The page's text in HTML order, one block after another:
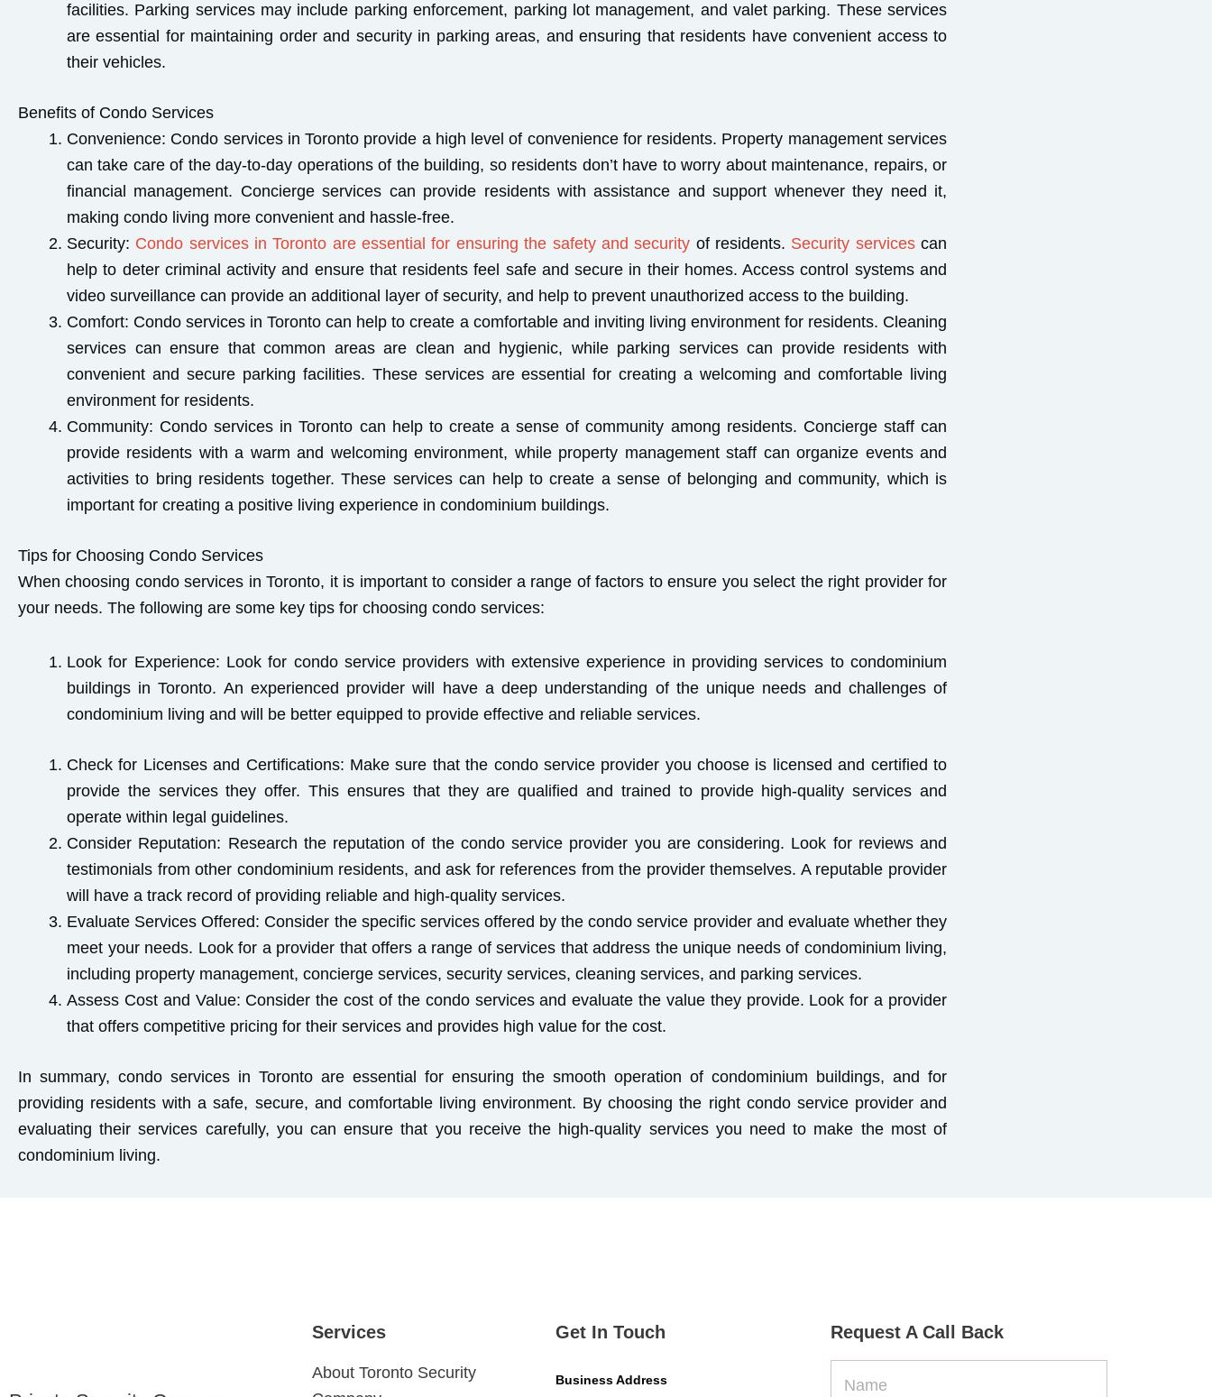
facilities. Parking services may include parking enforcement, parking lot management, and valet parking. These services
are essential for maintaining order and security in parking areas, and ensuring that residents have convenient access to
their vehicles.
Benefits of Condo Services
Convenience: Condo services in Toronto provide a high level of convenience for residents. Property management services
can take care of the day-to-day operations of the building, so residents don’t have to worry about maintenance, repairs, or
financial management. Concierge services can provide residents with assistance and support whenever they need it,
making condo living more convenient and hassle-free.
Security: Condo services in Toronto are essential for ensuring the safety and security of residents. Security servicescan
help to deter criminal activity and ensure that residents feel safe and secure in their homes. Access control systems and
video surveillance can provide an additional layer of security, and help to prevent unauthorized access to the building.
Comfort: Condo services in Toronto can help to create a comfortable and inviting living environment for residents. Cleaning
services can ensure that common areas are clean and hygienic, while parking services can provide residents with
convenient and secure parking facilities. These services are essential for creating a welcoming and comfortable living
environment for residents.
Community: Condo services in Toronto can help to create a sense of community among residents. Concierge staff can
provide residents with a warm and welcoming environment, while property management staff can organize events and
activities to bring residents together. These services can help to create a sense of belonging and community, which is
important for creating a positive living experience in condominium buildings.
Tips for Choosing Condo Services
When choosing condo services in Toronto, it is important to consider a range of factors to ensure you select the right provider for
your needs. The following are some key tips for choosing condo services:
Look for Experience: Look for condo service providers with extensive experience in providing services to condominium
buildings in Toronto. An experienced provider will have a deep understanding of the unique needs and challenges of
condominium living and will be better equipped to provide effective and reliable services.
Check for Licenses and Certifications: Make sure that the condo service provider you choose is licensed and certified to
provide the services they offer. This ensures that they are qualified and trained to provide high-quality services and
operate within legal guidelines.
Consider Reputation: Research the reputation of the condo service provider you are considering. Look for reviews and
testimonials from other condominium residents, and ask for references from the provider themselves. A reputable provider
will have a track record of providing reliable and high-quality services.
Evaluate Services Offered: Consider the specific services offered by the condo service provider and evaluate whether they
meet your needs. Look for a provider that offers a range of services that address the unique needs of condominium living,
including property management, concierge services, security services, cleaning services, and parking services.
Assess Cost and Value: Consider the cost of the condo services and evaluate the value they provide. Look for a provider
that offers competitive pricing for their services and provides high value for the cost.
In summary, condo services in Toronto are essential for ensuring the smooth operation of condominium buildings, and for
providing residents with a safe, secure, and comfortable living environment. By choosing the right condo service provider and
evaluating their services carefully, you can ensure that you receive the high-quality services you need to make the most of
condominium living.
Services
About Toronto Security
Get In Touch
Business Address
Request A Call Back